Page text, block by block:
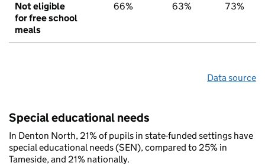
Not eligible
for free school
meals
66% 63% 73%
Data source
Special educational needs
In Denton North, 21% of pupils in state-funded settings have
special educational needs (SEN), compared to 25% in
Tameside, and 21% nationally.